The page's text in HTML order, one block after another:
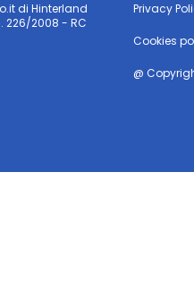
di Hinterland
226/2008 - RC
Privacy
Cookies
@